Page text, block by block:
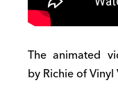
The animated
by Richie of Vinyl